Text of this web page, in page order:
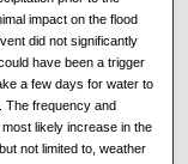
impact on the flood
did not significantly
have been a trigger
a few days for water to
The frequency and
likely increase in the
not limited to, weather